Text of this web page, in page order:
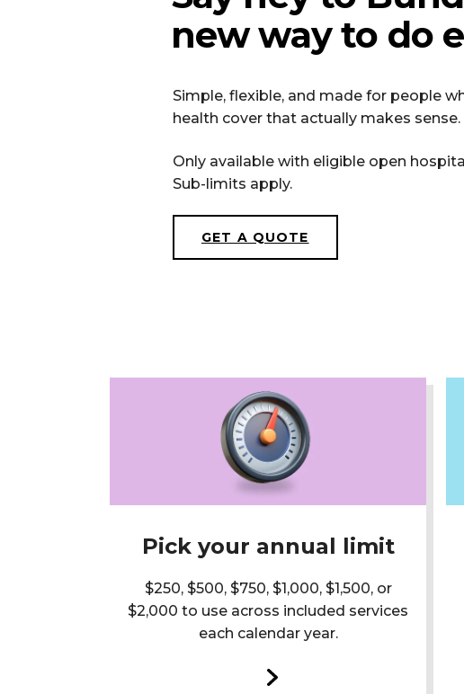
new way to do
Simple, flexible, and made for people
health cover that actually makes sense.
Only available with eligible open
Sub-limits apply.
GET A QUOTE
Pick your annual limit
$250, $500, $750, $1,000, $1,500, or
$2,000 to use across included services
each calendar year.